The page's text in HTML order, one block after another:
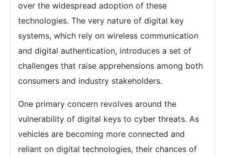
over the widespread adoption of these
technologies. The very nature of digital key
systems, which rely on wireless communication
and digital authentication, introduces a set of
challenges that raise apprehensions among both
consumers and industry stakeholders.
One primary concern revolves around the
vulnerability of digital keys to cyber threats. As
vehicles are becoming more connected and
reliant on digital technologies, their chances of